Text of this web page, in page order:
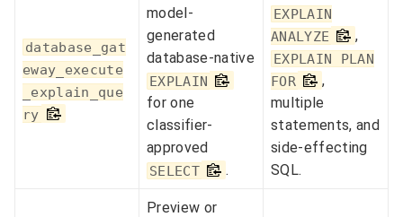
database_gat
eway_execute
_explain_que
ry
model-
generated
database-native
EXPLAIN
for one
classifier-
approved
SELECT .
EXPLAIN
ANALYZE
,
EXPLAIN PLAN
FOR
,
multiple
statements, and
side-effecting
SQL.
Preview or